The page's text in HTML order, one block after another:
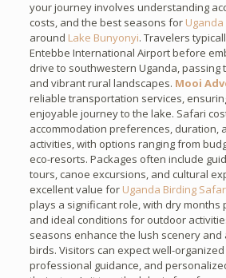
your journey involves understanding
costs, and the best seasons for
around Lake Bunyonyi. Travelers
Entebbe International Airport before
drive to southwestern Uganda, passing
and vibrant rural landscapes. Mooi
reliable transportation services,
enjoyable journey to the lake. Safari
accommodation preferences, duration,
activities, with options ranging from
eco-resorts. Packages often include
tours, canoe excursions, and cultural
excellent value for Uganda Birding
plays a significant role, with dry months
and ideal conditions for outdoor
seasons enhance the lush scenery and
birds. Visitors can expect well-
professional guidance, and